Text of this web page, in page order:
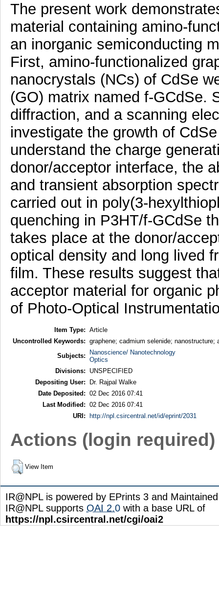
The present work
material containing amino-
an inorganic semiconducting
First, amino-functionalized
nanocrystals (NCs) of CdSe
(GO) matrix named f-GCdSe.
diffraction, and a scanning
investigate the growth of
understand the charge
donor/acceptor interface, the
and transient absorption
carried out in poly(3-
quenching in P3HT/f-GCdSe
takes place at the donor/
optical density and long lived
film. These results suggest
acceptor material for organic
of Photo-Optical
Item Type: Article
Uncontrolled Keywords: graphene; cadmium selenide;
Subjects:
Nanoscience/ Nanotechnology
Optics
Divisions:
UNSPECIFIED
Depositing User:
Dr. Rajpal Walke
Date Deposited: 02 Dec 2016 07:41
Last Modified: 02 Dec 2016 07:41
URI:
http://npl.csircentral.net/id/eprint/2031
Actions (login required)
View Item
IR@NPL is powered by EPrints 3 and
IR@NPL supports OAI 2.0 with a base URL of
https://npl.csircentral.net/cgi/oai2